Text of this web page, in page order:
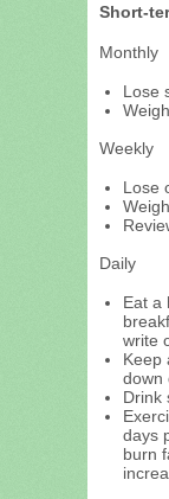
Short-
Monthly
Lose
Weekly
Lose
Daily
Eat a
write
Keep
down
Drink
days
burn